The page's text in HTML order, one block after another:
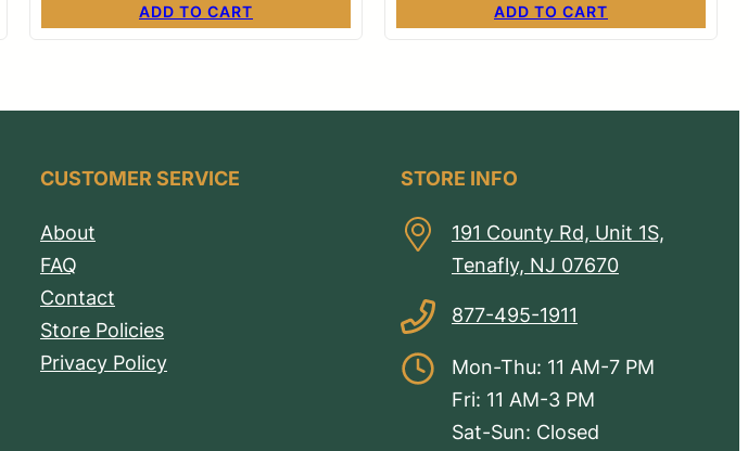
ADD TO CART ADD TO CART
CUSTOMER SERVICE
About
FAQ
Contact
Store Policies
Privacy Policy
STORE INFO
191 County Rd, Unit 1S,
Tenafly, NJ 07670
877-495-1911
Mon-Thu: 11 AM-7 PM
Fri: 11 AM-3 PM
Sat-Sun: Closed